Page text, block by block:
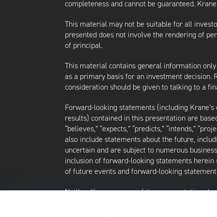
completeness and cannot be guaranteed.
This material may not be suitable for all
presented does not involve the rendering of
of principal.
This material contains general information
as a primary basis for an investment decision.
consideration should be given to talking to a
Forward-looking statements (including
results) contained in this presentation are
“believes,” “expects,” “predicts,” “intends,”
also include statements about the future,
uncertain and are subject to numerous
inclusion of forward-looking statements
of future events and forward-looking
Neither Krane nor any of its representatives